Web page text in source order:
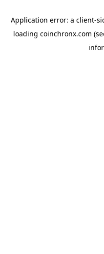
Application error: a client-
loading coinchronx.com